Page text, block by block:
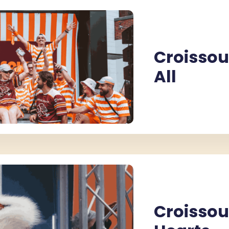
CAFÉ CROISSOUND CAFÉ CROISSOUND CAFÉ
All